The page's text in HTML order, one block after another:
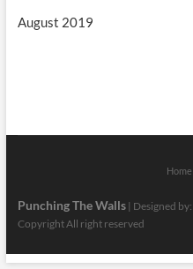
August 2019
Home
Punching The Walls| Designed by:
Copyright All right reserved